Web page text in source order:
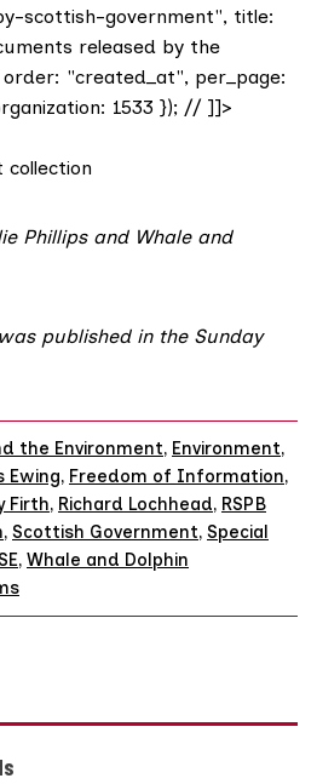
scottish-government", title:
released by the
"created_at", per_page:
1533 }); // ]]>
collection
Phillips and Whale and
published in the Sunday
the Environment, Environment,
Ewing, Freedom of Information,
Firth, Richard Lochhead, RSPB
, Scottish Government, Special
, Whale and Dolphin